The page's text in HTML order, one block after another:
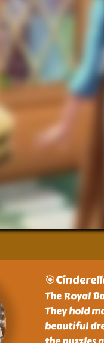
The Royal
They hold
beautiful